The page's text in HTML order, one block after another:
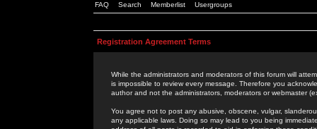
FAQ Search Memberlist Usergroups
Registration Agreement Terms
While the administrators and moderators of this forum will
is impossible to review every message. Therefore you
author and not the administrators, moderators or webmaster
You agree not to post any abusive, obscene, vulgar,
any applicable laws. Doing so may lead to you being